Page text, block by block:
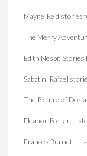
Mayne Reid stories
The Merry
Edith Nesbit
Sabatini Rafael
The Picture of
Eleanor Porter —
Frances Burnett —